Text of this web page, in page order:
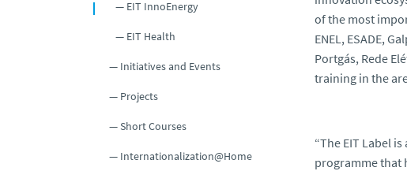
EIT InnoEnergy
EIT Health
Initiatives and Events
Projects
Short Courses
Internationalization@Home
of the most
ENEL, ESADE,
Portgás, Rede
training in the
“The EIT Label
programme that